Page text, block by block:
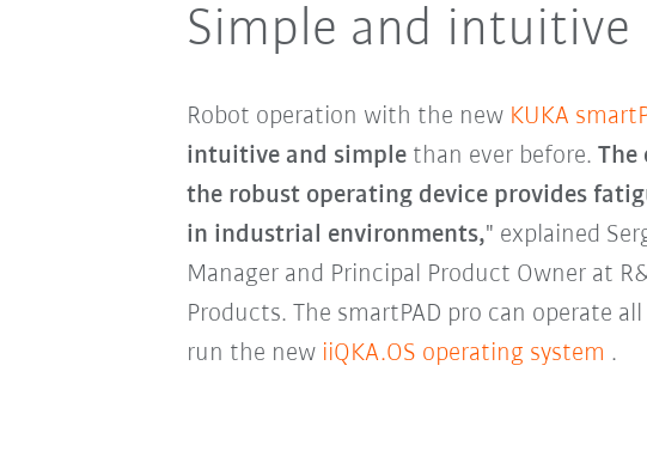
Simple and
Robot operation with the new KUKA
intuitive and simplethan ever before. The
the robust operating device provides
in industrial environments," explained
Manager and Principal Product Owner at
Products. The smartPAD pro can operate
run the new iiQKA.OS operating system .